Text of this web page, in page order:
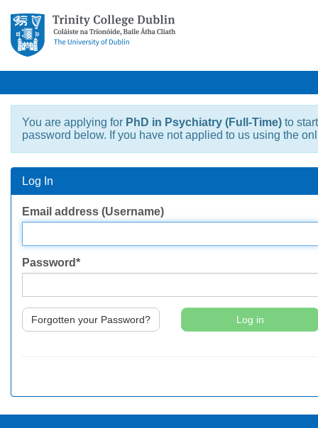
You are applying for PhD in Psychiatry (Full-Time) to
password below. If you have not applied to us using the
Log In
Log
Email address (Username)
Password*
Forgotten your Password?